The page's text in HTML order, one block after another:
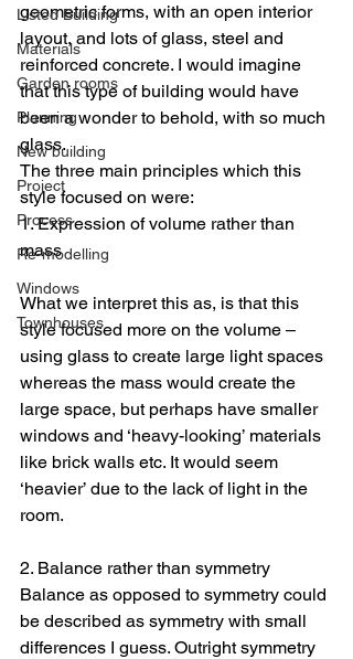
Listed Building
Materials
Garden rooms
Planning
New building
Project
Process
Re-modelling
Windows
Townhouses
geometric forms, with an open interior
layout, and lots of glass, steel and
reinforced concrete. I would imagine
that this type of building would have
been a wonder to behold, with so much
glass.
The three main principles which this
style focused on were:
1. Expression of volume rather than
mass
What we interpret this as, is that this
style focused more on the volume –
using glass to create large light spaces
whereas the mass would create the
large space, but perhaps have smaller
windows and ‘heavy-looking’ materials
like brick walls etc. It would seem
‘heavier’ due to the lack of light in the
room.
2. Balance rather than symmetry
Balance as opposed to symmetry could
be described as symmetry with small
differences I guess. Outright symmetry